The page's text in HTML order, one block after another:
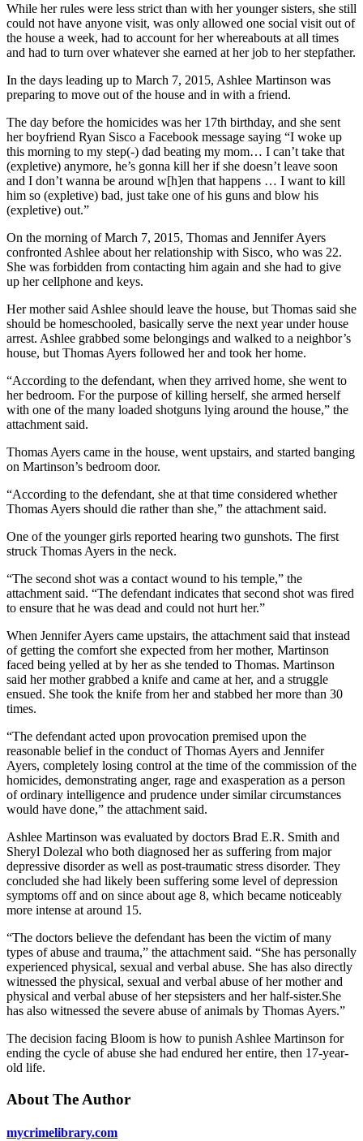
While her rules were less strict than with her younger sisters, she still
could not have anyone visit, was only allowed one social visit out of
the house a week, had to account for her whereabouts at all times
and had to turn over whatever she earned at her job to her stepfather.
In the days leading up to March 7, 2015, Ashlee Martinson was
preparing to move out of the house and in with a friend.
The day before the homicides was her 17th birthday, and she sent
her boyfriend Ryan Sisco a Facebook message saying “I woke up
this morning to my step(-) dad beating my mom… I can’t take that
(expletive) anymore, he’s gonna kill her if she doesn’t leave soon
and I don’t wanna be around w[h]en that happens … I want to kill
him so (expletive) bad, just take one of his guns and blow his
(expletive) out.”
On the morning of March 7, 2015, Thomas and Jennifer Ayers
confronted Ashlee about her relationship with Sisco, who was 22.
She was forbidden from contacting him again and she had to give
up her cellphone and keys.
Her mother said Ashlee should leave the house, but Thomas said she
should be homeschooled, basically serve the next year under house
arrest. Ashlee grabbed some belongings and walked to a neighbor’s
house, but Thomas Ayers followed her and took her home.
“According to the defendant, when they arrived home, she went to
her bedroom. For the purpose of killing herself, she armed herself
with one of the many loaded shotguns lying around the house,” the
attachment said.
Thomas Ayers came in the house, went upstairs, and started banging
on Martinson’s bedroom door.
“According to the defendant, she at that time considered whether
Thomas Ayers should die rather than she,” the attachment said.
One of the younger girls reported hearing two gunshots. The first
struck Thomas Ayers in the neck.
“The second shot was a contact wound to his temple,” the
attachment said. “The defendant indicates that second shot was fired
to ensure that he was dead and could not hurt her.”
When Jennifer Ayers came upstairs, the attachment said that instead
of getting the comfort she expected from her mother, Martinson
faced being yelled at by her as she tended to Thomas. Martinson
said her mother grabbed a knife and came at her, and a struggle
ensued. She took the knife from her and stabbed her more than 30
times.
“The defendant acted upon provocation premised upon the
reasonable belief in the conduct of Thomas Ayers and Jennifer
Ayers, completely losing control at the time of the commission of the
homicides, demonstrating anger, rage and exasperation as a person
of ordinary intelligence and prudence under similar circumstances
would have done,” the attachment said.
Ashlee Martinson was evaluated by doctors Brad E.R. Smith and
Sheryl Dolezal who both diagnosed her as suffering from major
depressive disorder as well as post-traumatic stress disorder. They
concluded she had likely been suffering some level of depression
symptoms off and on since about age 8, which became noticeably
more intense at around 15.
“The doctors believe the defendant has been the victim of many
types of abuse and trauma,” the attachment said. “She has personally
experienced physical, sexual and verbal abuse. She has also directly
witnessed the physical, sexual and verbal abuse of her mother and
physical and verbal abuse of her stepsisters and her half-sister.She
has also witnessed the severe abuse of animals by Thomas Ayers.”
The decision facing Bloom is how to punish Ashlee Martinson for
ending the cycle of abuse she had endured her entire, then 17-year-
old life.
About The Author
mycrimelibrary.com